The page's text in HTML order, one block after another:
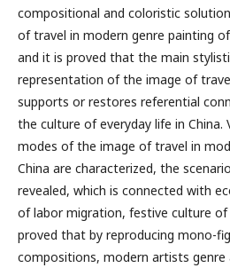
compositional and coloristic
of travel in modern genre painting
and it is proved that the main
representation of the image of
supports or restores referential
the culture of everyday life in China.
modes of the image of travel in
China are characterized, the
revealed, which is connected with
of labor migration, festive culture
proved that by reproducing mono-
compositions, modern artists